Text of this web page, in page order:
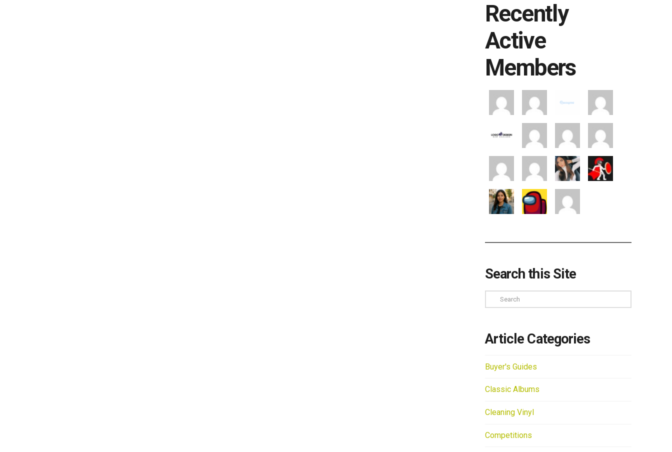
Recently
Active
Members
Search this Site
Search
Article Categories
Buyer's Guides
Classic Albums
Cleaning Vinyl
Competitions